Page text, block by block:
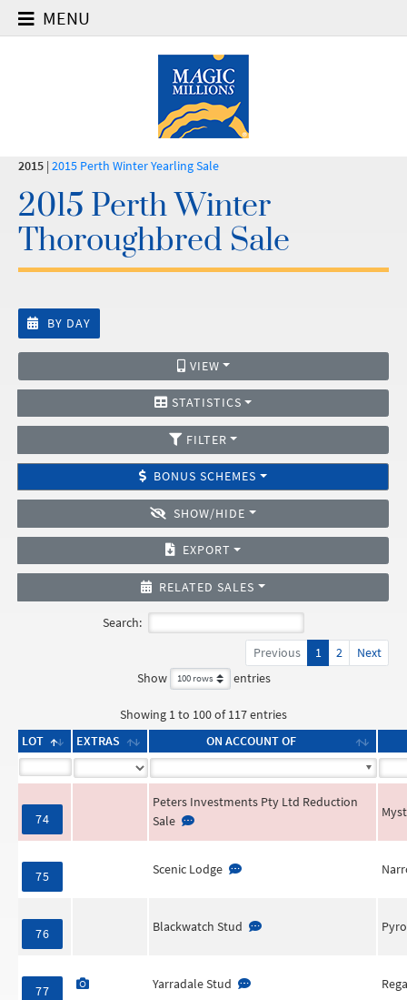
MENU
2015 | 2015 Perth Winter Yearling Sale
2015 Perth Winter
Thoroughbred Sale
BY DAY
VIEW
STATISTICS
FILTER
BONUS SCHEMES
SHOW/HIDE
EXPORT
RELATED SALES
Search:
Previous
1 2
Next
Show
entries
Showing 1 to 100 of 117 entries
LOT
EXTRAS ON ACCOUNT OF
74
Peters Investments Pty Ltd Reduction
Sale
75 Scenic Lodge
76 Blackwatch Stud
77 Yarradale Stud